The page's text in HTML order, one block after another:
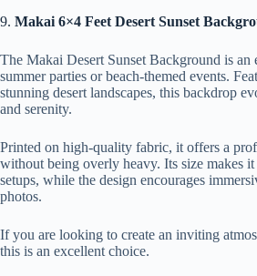
9. Makai 6×4 Feet Desert Sunset
The Makai Desert Sunset Background is an
summer parties or beach-themed events.
stunning desert landscapes, this backdrop
and serenity.
Printed on high-quality fabric, it offers a
without being overly heavy. Its size makes
setups, while the design encourages
photos.
If you are looking to create an inviting
this is an excellent choice.